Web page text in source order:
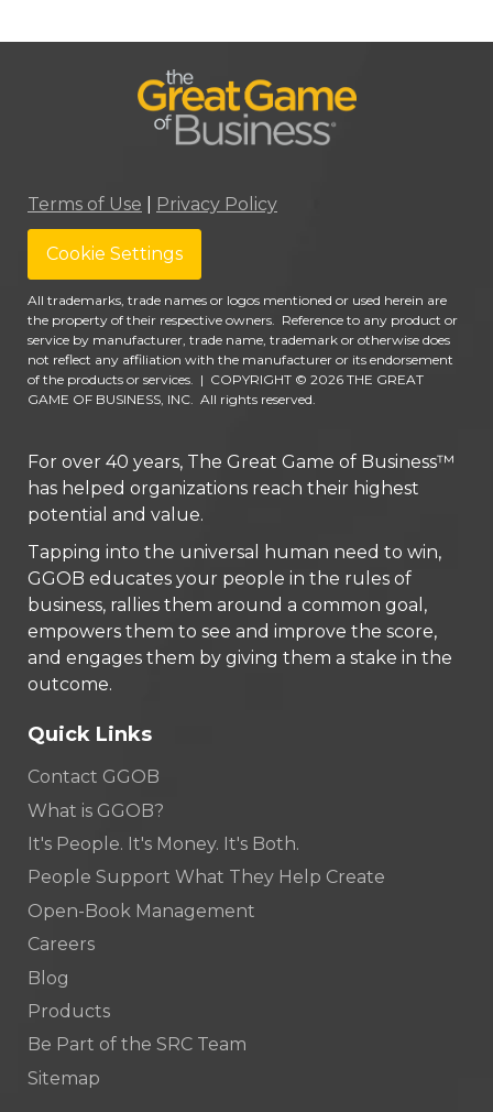
Terms of Use Privacy Policy
Cookie Settings
All trademarks, trade names or logos mentioned or used herein are
the property of their respective owners. Reference to any product or
service by manufacturer, trade name, trademark or otherwise does
not reflect any affiliation with the manufacturer or its endorsement
of the products or services. | COPYRIGHT © 2026 THE GREAT
GAME OF BUSINESS, INC. All rights reserved.
For over 40 years, The Great Game of Business™
has helped organizations reach their highest
potential and value.
Tapping into the universal human need to win,
GGOB educates your people in the rules of
business, rallies them around a common goal,
empowers them to see and improve the score,
and engages them by giving them a stake in the
outcome.
Quick Links
Contact GGOB
What is GGOB?
It's People. It's Money. It's Both.
People Support What They Help Create
Open-Book Management
Careers
Blog
Products
Be Part of the SRC Team
Sitemap